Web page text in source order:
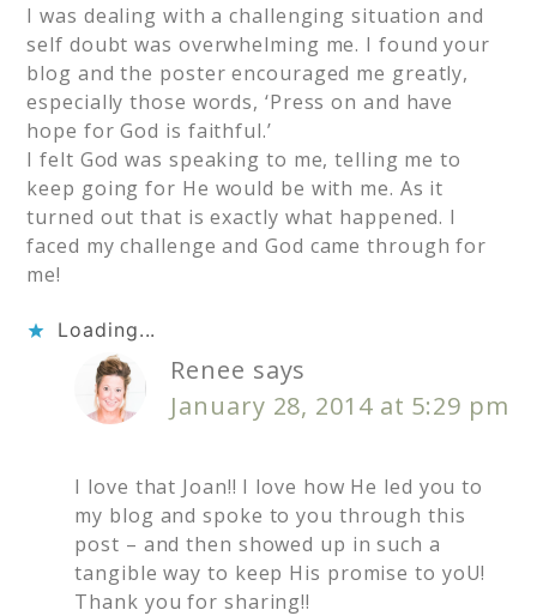
I was dealing with a challenging situation and
self doubt was overwhelming me. I found your
blog and the poster encouraged me greatly,
especially those words, ‘Press on and have
hope for God is faithful.’
I felt God was speaking to me, telling me to
keep going for He would be with me. As it
turned out that is exactly what happened. I
faced my challenge and God came through for
me!
Loading...
Renee says
January 28, 2014 at 5:29 pm
I love that Joan!! I love how He led you to
my blog and spoke to you through this
post – and then showed up in such a
tangible way to keep His promise to yoU!
Thank you for sharing!!